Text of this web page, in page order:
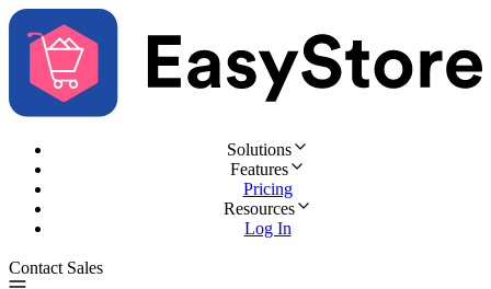
Solutions
Features
Pricing
Resources
Log In
Contact Sales